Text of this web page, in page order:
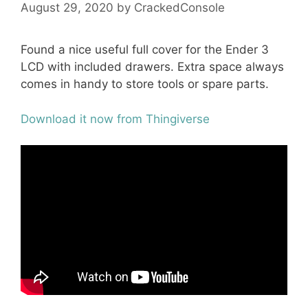
August 29, 2020 by CrackedConsole
Found a nice useful full cover for the Ender 3
LCD with included drawers. Extra space always
comes in handy to store tools or spare parts.
Download it now from Thingiverse